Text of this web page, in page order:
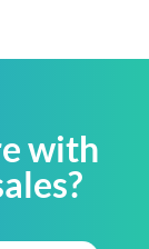
with